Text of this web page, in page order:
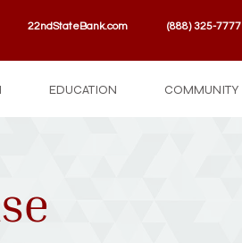
22ndStateBank.com (888) 325-7777
EDUCATION COMMUNITY